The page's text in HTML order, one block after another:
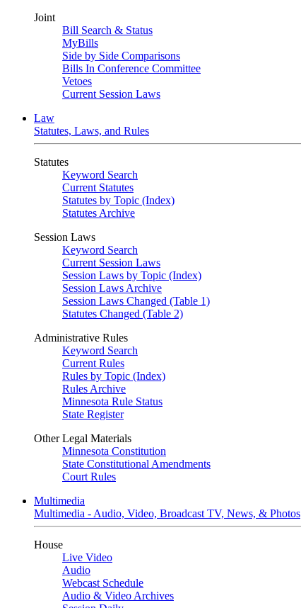
Joint
Bill Search & Status
MyBills
Side by Side Comparisons
Bills In Conference Committee
Vetoes
Current Session Laws
Law
Statutes, Laws, and Rules
Statutes
Keyword Search
Current Statutes
Statutes by Topic (Index)
Statutes Archive
Session Laws
Keyword Search
Current Session Laws
Session Laws by Topic (Index)
Session Laws Archive
Session Laws Changed (Table 1)
Statutes Changed (Table 2)
Administrative Rules
Keyword Search
Current Rules
Rules by Topic (Index)
Rules Archive
Minnesota Rule Status
State Register
Other Legal Materials
Minnesota Constitution
State Constitutional Amendments
Court Rules
Multimedia
Multimedia - Audio, Video, Broadcast TV, News, & Photos
House
Live Video
Audio
Webcast Schedule
Audio & Video Archives